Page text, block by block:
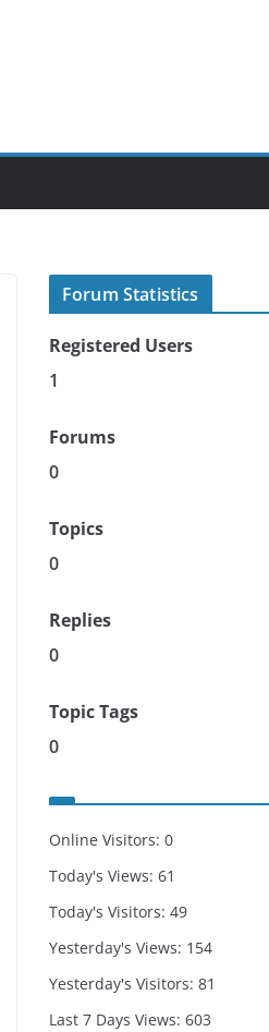
Forum Statistics
Registered Users
1
Forums
0
Topics
0
Replies
0
Topic Tags
0
Online Visitors: 0
Today's Views: 61
Today's Visitors: 49
Yesterday's Views: 154
Yesterday's Visitors: 81
Last 7 Days Views: 603